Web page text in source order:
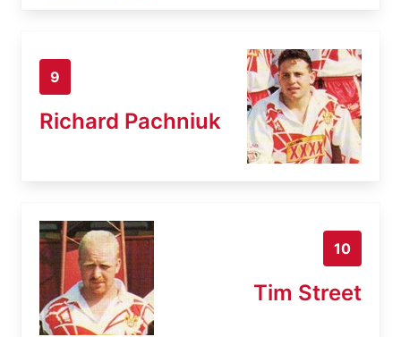
9
Richard Pachniuk
10
Tim Street